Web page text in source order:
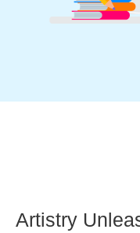
Artistry